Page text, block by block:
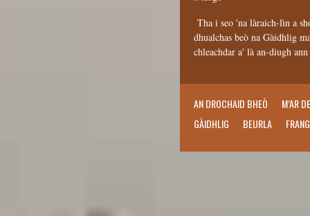
Tha i seo 'na làraich-lìn a
dhualchas beò na Gàidhlig
chleachdar a' là an-diugh
AN DROCHAID BHEÒ
M’AR
GÀIDHLIG
BEURLA